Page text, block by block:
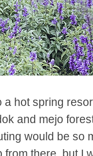
a hot spring
and mejo
would be so